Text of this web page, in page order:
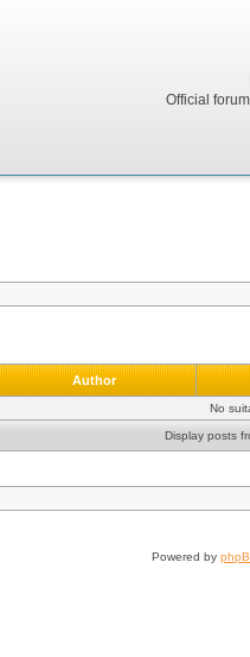
Official
Author
No
Display posts
Powered by